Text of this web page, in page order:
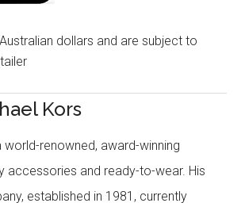
dollars and are subject to
Kors
world-renowned, award-winning
accessories and ready-to-wear. His
established in 1981, currently